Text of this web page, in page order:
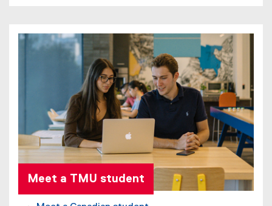
Meet a TMU student